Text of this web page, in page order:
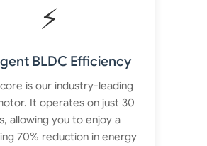
⚡
BLDC Efficiency
is our industry-leading
It operates on just 30
allowing you to enjoy a
70% reduction in energy